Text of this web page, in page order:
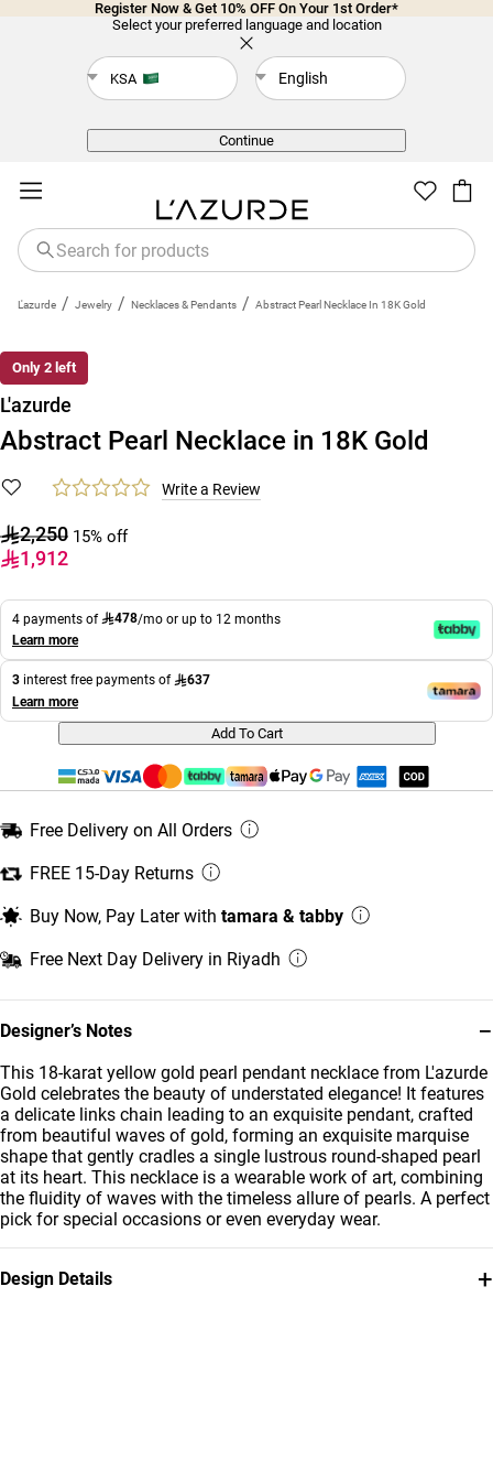
Register Now & Get 10% OFF On Your 1st Order*
Select your preferred language and location
KSA English
Continue
L'azurde / Jewelry / Necklaces & Pendants / Abstract Pearl Necklace In 18K Gold
Only 2 left
Designer’s Notes −
This 18-karat yellow gold pearl pendant necklace from L'azurde
Gold celebrates the beauty of understated elegance! It features
a delicate links chain leading to an exquisite pendant, crafted
from beautiful waves of gold, forming an exquisite marquise
shape that gently cradles a single lustrous round-shaped pearl
at its heart. This necklace is a wearable work of art, combining
the fluidity of waves with the timeless allure of pearls. A perfect
pick for special occasions or even everyday wear.
Design Details +
L'azurde
Abstract Pearl Necklace in 18K Gold
Write a Review
2,250 15% off
1,912
4 payments of 478/mo or up to 12 months
Learn more
3 interest free payments of
637
Learn more
Add To Cart
Free Delivery on All Orders
FREE 15-Day Returns
Buy Now, Pay Later with tamara & tabby
Free Next Day Delivery in Riyadh